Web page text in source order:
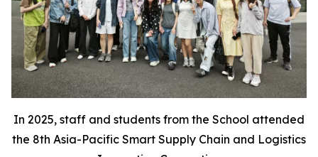
In 2025, staff and students from the School attended
the 8th Asia-Pacific Smart Supply Chain and Logistics